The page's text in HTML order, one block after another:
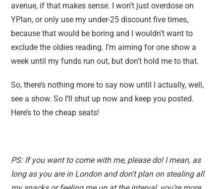
avenue, if that makes sense. I won’t just overdose on
YPlan, or only use my under-25 discount five times,
because that would be boring and I wouldn’t want to
exclude the oldies reading. I’m aiming for one show a
week until my funds run out, but don’t hold me to that.
So, there’s nothing more to say now until I actually, well,
see a show. So I’ll shut up now and keep you posted.
Here’s to the cheap seats!
PS: If you want to come with me, please do! I mean, as
long as you are in London and don’t plan on stealing all